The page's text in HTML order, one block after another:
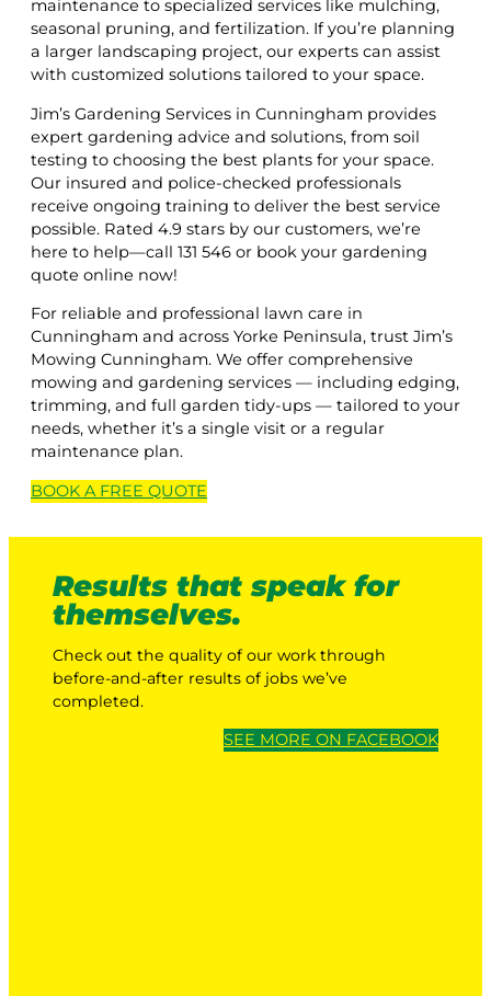
maintenance to specialized services like mulching,
seasonal pruning, and fertilization. If you’re planning
a larger landscaping project, our experts can assist
with customized solutions tailored to your space.
Jim’s Gardening Services in Cunningham provides
expert gardening advice and solutions, from soil
testing to choosing the best plants for your space.
Our insured and police-checked professionals
receive ongoing training to deliver the best service
possible. Rated 4.9 stars by our customers, we’re
here to help—call 131 546 or book your gardening
quote online now!
For reliable and professional lawn care in
Cunningham and across Yorke Peninsula, trust Jim’s
Mowing Cunningham. We offer comprehensive
mowing and gardening services — including edging,
trimming, and full garden tidy-ups — tailored to your
needs, whether it’s a single visit or a regular
maintenance plan.
BOOK A FREE QUOTE
Results that speak for
themselves.
Check out the quality of our work through
before-and-after results of jobs we’ve
completed.
SEE MORE ON FACEBOOK